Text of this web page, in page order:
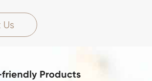
friendly Products